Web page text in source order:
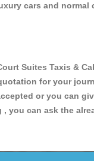
cars and
Suites Taxis &
for your
or you can
you can ask the